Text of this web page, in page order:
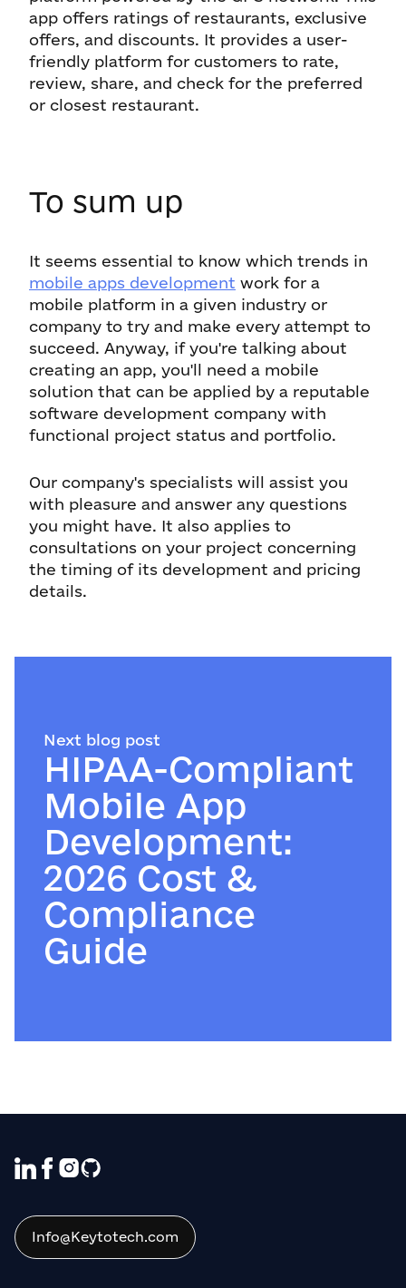
app offers ratings of restaurants, exclusive
offers, and discounts. It provides a user-
friendly platform for customers to rate,
review, share, and check for the preferred
or closest restaurant.
To sum up
It seems essential to know which trends in
mobile apps development work for a
mobile platform in a given industry or
company to try and make every attempt to
succeed. Anyway, if you're talking about
creating an app, you'll need a mobile
solution that can be applied by a reputable
software development company with
functional project status and portfolio.
Our company's specialists will assist you
with pleasure and answer any questions
you might have. It also applies to
consultations on your project concerning
the timing of its development and pricing
details.
Next blog post
HIPAA-Compliant
Mobile App
Development:
2026 Cost &
Compliance
Guide
you the best experience on our website. If
you continue to use this site we will
OK
Info@Keytotech.com